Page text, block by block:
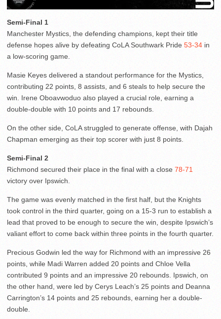
Semi-Final 1
Manchester Mystics, the defending champions, kept their title
defense hopes alive by defeating CoLA Southwark Pride 53-34 in
a low-scoring game.
Masie Keyes delivered a standout performance for the Mystics,
contributing 22 points, 8 assists, and 6 steals to help secure the
win. Irene Oboavwoduo also played a crucial role, earning a
double-double with 10 points and 17 rebounds.
On the other side, CoLA struggled to generate offense, with Dajah
Chapman emerging as their top scorer with just 8 points.
Semi-Final 2
Richmond secured their place in the final with a close 78-71
victory over Ipswich.
The game was evenly matched in the first half, but the Knights
took control in the third quarter, going on a 15-3 run to establish a
lead that proved to be enough to secure the win, despite Ipswich’s
valiant effort to come back within three points in the fourth quarter.
Precious Godwin led the way for Richmond with an impressive 26
points, while Madi Warren added 20 points and Chloe Vella
contributed 9 points and an impressive 20 rebounds. Ipswich, on
the other hand, were led by Cerys Leach’s 25 points and Deanna
Carrington’s 14 points and 25 rebounds, earning her a double-
double.